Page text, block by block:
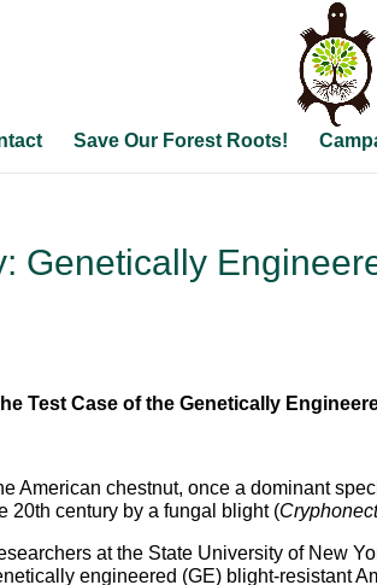
Save Our Forest Roots!
Genetically
Test Case of the Genetically
American chestnut, once a dominant
20th century by a fungal blight (
at the State University of New
engineered (GE) blight-resistant